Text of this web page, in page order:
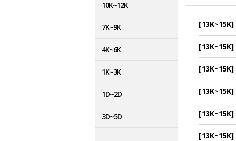
10K~12K
7K~9K
4K~6K
1K~3K
1D~2D
3D~5D
[13K~15K]
[13K~15K]
[13K~15K]
[13K~15K]
[13K~15K]
[13K~15K]